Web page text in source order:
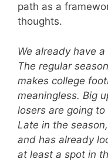
path as a
thoughts.
We already have
The regular
makes college
meaningless. Big
losers are going
Late in the
and has already
at least a spot in